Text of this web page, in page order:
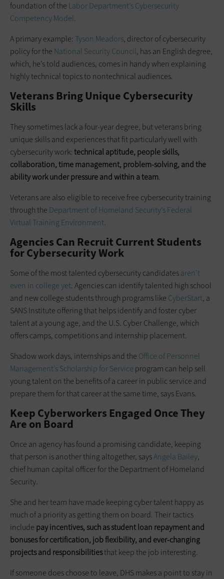
foundation of the Labor Department’s Cybersecurity
Competency Model.
A primary example: Tyson Meadors, director of cybersecurity
policy for the National Security Council, has an English degree,
which, he’s told audiences, comes in handy when explaining
highly technical topics to nontechnical audiences.
Veterans Bring Unique Cybersecurity
Skills
They sometimes lack a four-year degree, but veterans bring
unique skills and experiences that fit particularly well with
cybersecurity work: technical aptitude, people skills,
collaboration, time management, problem-solving, and the
ability work under pressure and within a team.
Veterans are also eligible to receive free cybersecurity training
through the Department of Homeland Security’s Federal
Virtual Training Environment.
Agencies Can Recruit Current Students
for Cybersecurity Work
Some of the most talented cybersecurity candidatesaren’t
even in college yet. Agencies can identify talented high school
and new college students through programs like CyberStart, a
SANS Institute offering that helps identify and foster cyber
talent at a young age, and the U.S. Cyber Challenge, which
offers camps, competitions and internship placement.
Shadow work days, internships and the Office of Personnel
Management’s Scholarship for Service program can help sell
young talent on the benefits of a career in public service and
prepare them for that career at the same time, says Evans.
Keep Cyberworkers Engaged Once They
Are on Board
Once an agency has found a promising candidate, keeping
that person is another thing altogether, saysAngela Bailey,
chief human capital officer for the Department of Homeland
Security.
She and her team have made keeping cyber talent happy as
much of a priority as getting them on board. Their tactics
include pay incentives, such as student loan repayment and
bonuses for certification, job flexibility, and ever-changing
projects and responsibilitiesthat keep the job interesting.
If someone does choose to leave, DHS makes a point to stay in